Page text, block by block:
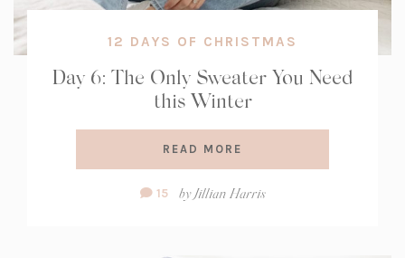
12 DAYS OF CHRISTMAS
Day 6: The Only Sweater You Need
this Winter
READ MORE
Comment
15 byJillian Harris